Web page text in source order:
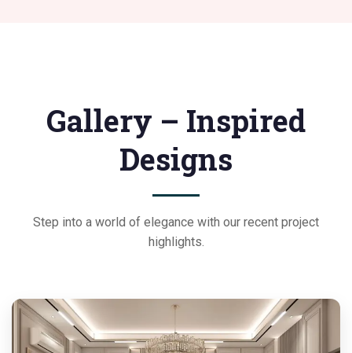
Gallery – Inspired
Designs
Step into a world of elegance with our recent project
highlights.